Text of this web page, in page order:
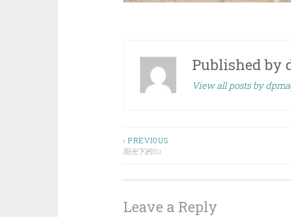
Published by
View all posts by
Post
‹ PREVIOUS
阳光下的Su
Leave a Reply